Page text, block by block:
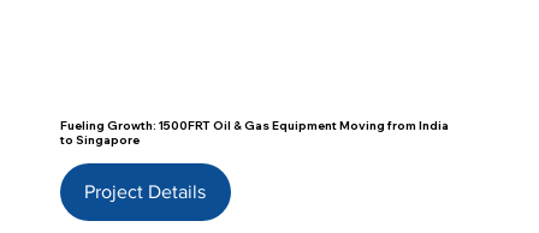
Fueling Growth: 1500FRT Oil & Gas Equipment Moving from India
to Singapore
Project Details